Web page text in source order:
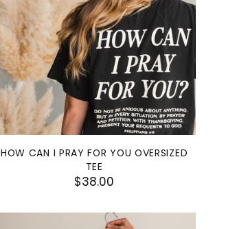
HOW CAN I PRAY FOR YOU OVERSIZED
TEE
$38.00